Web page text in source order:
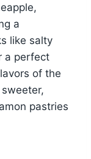
a
like salty
a perfect
of the
pastries